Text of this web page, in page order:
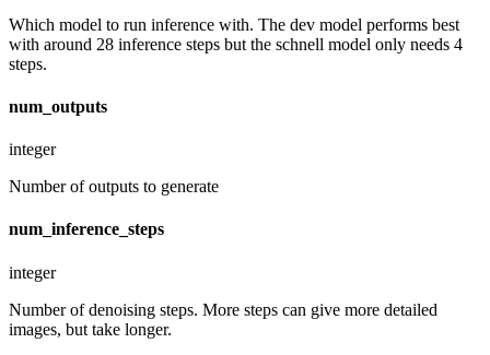
Which model to run inference with. The dev model performs best
with around 28 inference steps but the schnell model only needs 4
steps.
num_outputs
integer
Number of outputs to generate
num_inference_steps
integer
Number of denoising steps. More steps can give more detailed
images, but take longer.